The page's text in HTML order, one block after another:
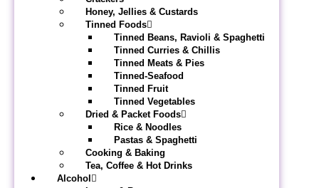
Honey, Jellies & Custards
Tinned Foods
Tinned Beans, Ravioli & Spaghetti
Tinned Curries & Chillis
Tinned Meats & Pies
Tinned-Seafood
Tinned Fruit
Tinned Vegetables
Dried & Packet Foods
Rice & Noodles
Pastas & Spaghetti
Cooking & Baking
Tea, Coffee & Hot Drinks
Alcohol